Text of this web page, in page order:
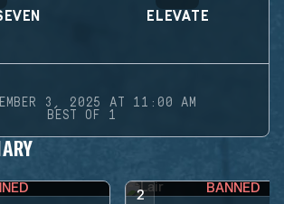
ELEVATE
3, 2025 AT 11:00 AM
BEST OF 1
2 BANNED